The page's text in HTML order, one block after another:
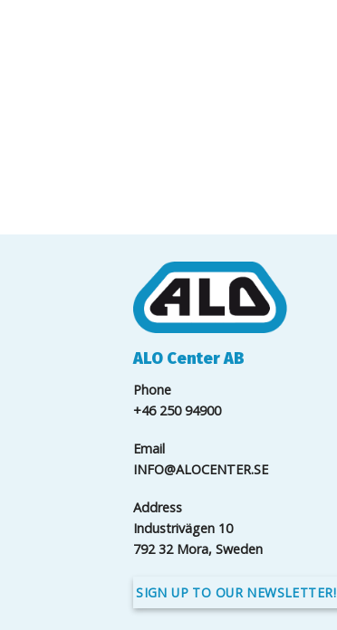
ALO Center AB
Phone
+46 250 94900
Email
INFO@ALOCENTER.SE
Address
Industrivägen 10
792 32 Mora, Sweden
SIGN UP TO OUR NEWSLETTER!